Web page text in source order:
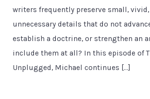
writers frequently preserve small,
unnecessary details that do not
establish a doctrine, or strengthen an
include them at all? In this episode of
Unplugged, Michael continues […]